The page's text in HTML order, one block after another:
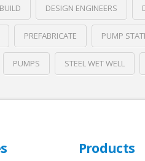
DESIGN ENGINEERS
PREFABRICATE PUMP
PUMPS STEEL WET WELL
Products